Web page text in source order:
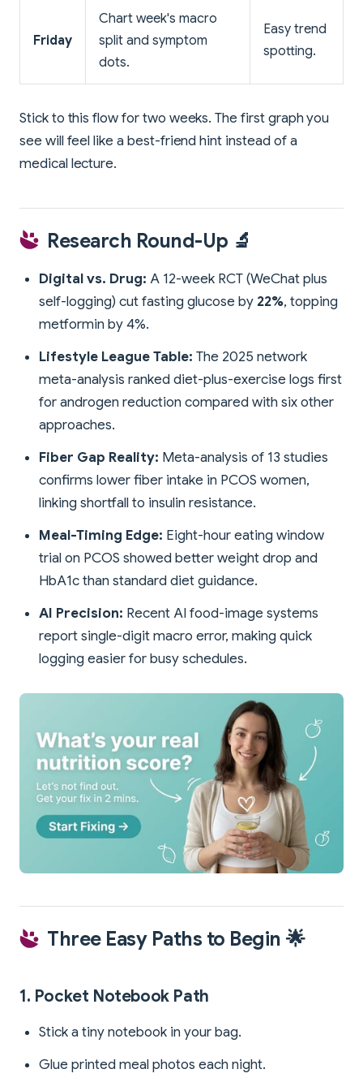
Friday
Chart week's macro
split and symptom
dots.
Easy trend
spotting.
Stick to this flow for two weeks. The first graph you
see will feel like a best-friend hint instead of a
medical lecture.
Research Round-Up 🔬
Digital vs. Drug: A 12-week RCT (WeChat plus
self-logging) cut fasting glucose by 22%, topping
metformin by 4%.
Lifestyle League Table: The 2025 network
meta-analysis ranked diet-plus-exercise logs first
for androgen reduction compared with six other
approaches.
Fiber Gap Reality: Meta-analysis of 13 studies
confirms lower fiber intake in PCOS women,
linking shortfall to insulin resistance.
Meal-Timing Edge: Eight-hour eating window
trial on PCOS showed better weight drop and
HbA1c than standard diet guidance.
AI Precision: Recent AI food-image systems
report single-digit macro error, making quick
logging easier for busy schedules.
Three Easy Paths to Begin 🌟
1. Pocket Notebook Path
Stick a tiny notebook in your bag.
Glue printed meal photos each night.